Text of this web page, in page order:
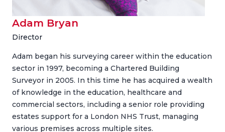
Adam Bryan
Director
Adam began his surveying career within the education
sector in 1997, becoming a Chartered Building
Surveyor in 2005. In this time he has acquired a wealth
of knowledge in the education, healthcare and
commercial sectors, including a senior role providing
estates support for a London NHS Trust, managing
various premises across multiple sites.